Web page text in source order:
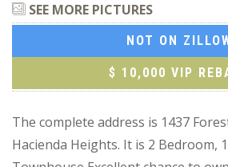
SEE MORE PICTURES
NOT ON
$ 10,000 VIP
The complete address is 1437
Hacienda Heights. It is 2 Bedroom,